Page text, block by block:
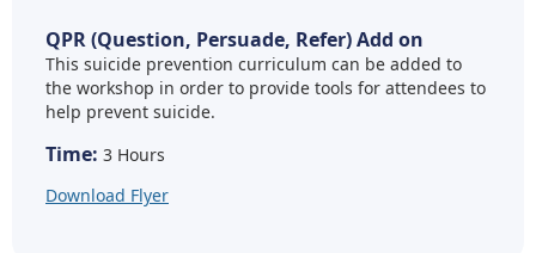
QPR (Question, Persuade, Refer) Add on
This suicide prevention curriculum can be added to
the workshop in order to provide tools for attendees to
help prevent suicide.
Time: 3 Hours
Download Flyer